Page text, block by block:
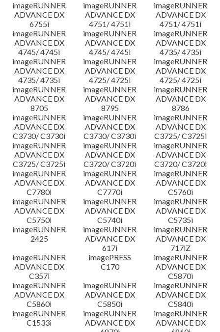
imageRUNNER
ADVANCE DX
6755i
imageRUNNER
ADVANCE DX
4751/ 4751i
imageRUNNER
ADVANCE DX
4751/ 4751i
imageRUNNER
ADVANCE DX
4745/ 4745i
imageRUNNER
ADVANCE DX
4745/ 4745i
imageRUNNER
ADVANCE DX
4735/ 4735i
imageRUNNER
ADVANCE DX
4735/ 4735i
imageRUNNER
ADVANCE DX
4725/ 4725i
imageRUNNER
ADVANCE DX
4725/ 4725i
imageRUNNER
ADVANCE DX
8705
imageRUNNER
ADVANCE DX
8795
imageRUNNER
ADVANCE DX
8786
imageRUNNER
ADVANCE DX
C3730/ C3730i
imageRUNNER
ADVANCE DX
C3730/ C3730i
imageRUNNER
ADVANCE DX
C3725/ C3725i
imageRUNNER
ADVANCE DX
C3725/ C3725i
imageRUNNER
ADVANCE DX
C3720/ C3720i
imageRUNNER
ADVANCE DX
C3720/ C3720i
imageRUNNER
ADVANCE DX
C7780i
imageRUNNER
ADVANCE DX
C7770i
imageRUNNER
ADVANCE DX
C5760i
imageRUNNER
ADVANCE DX
C5750i
imageRUNNER
ADVANCE DX
C5740i
imageRUNNER
ADVANCE DX
C5735i
imageRUNNER
2425
imageRUNNER
ADVANCE DX
617i
imageRUNNER
ADVANCE DX
717iZ
imageRUNNER
ADVANCE DX
C357i
imagePRESS
C170
imageRUNNER
ADVANCE DX
C5870i
imageRUNNER
ADVANCE DX
C5860i
imageRUNNER
ADVANCE DX
C5850i
imageRUNNER
ADVANCE DX
C5840i
imageRUNNER
C1533i
imageRUNNER
ADVANCE DX
imageRUNNER
ADVANCE DX